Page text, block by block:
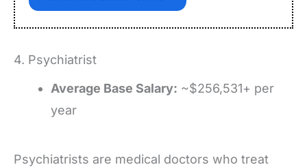
4. Psychiatrist
Average Base Salary: ~$256,531+ per
year
Psychiatrists are medical doctors who treat